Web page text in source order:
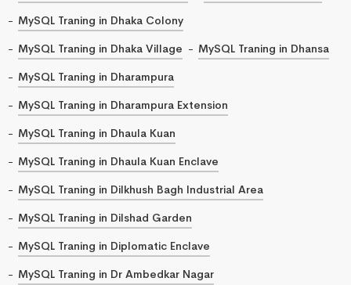
MySQL Traning in Dhaka Colony
MySQL Traning in Dhaka Village
MySQL Traning in Dhansa
MySQL Traning in Dharampura
MySQL Traning in Dharampura Extension
MySQL Traning in Dhaula Kuan
MySQL Traning in Dhaula Kuan Enclave
MySQL Traning in Dilkhush Bagh Industrial Area
MySQL Traning in Dilshad Garden
MySQL Traning in Diplomatic Enclave
MySQL Traning in Dr Ambedkar Nagar